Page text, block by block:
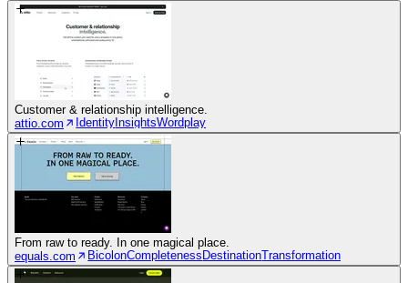
Customer & relationship intelligence.
attio.com
IdentityInsightsWordplay
From raw to ready. In one magical place.
equals.com
BicolonCompletenessDestinationTransformation